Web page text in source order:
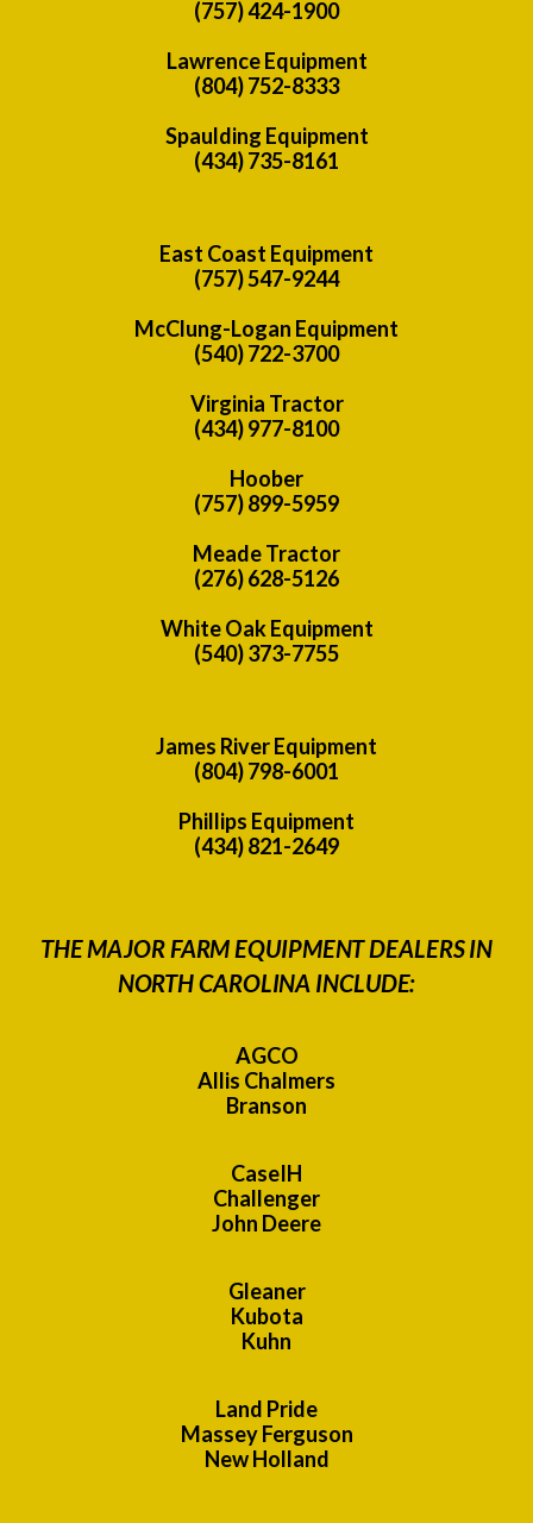
(757) 424-1900
Lawrence Equipment
(804) 752-8333
Spaulding Equipment
(434) 735-8161
East Coast Equipment
(757) 547-9244
McClung-Logan Equipment
(540) 722-3700
Virginia Tractor
(434) 977-8100
Hoober
(757) 899-5959
Meade Tractor
(276) 628-5126
White Oak Equipment
(540) 373-7755
James River Equipment
(804) 798-6001
Phillips Equipment
(434) 821-2649
THE MAJOR FARM EQUIPMENT DEALERS IN
NORTH CAROLINA INCLUDE:
AGCO
Allis Chalmers
Branson
CaseIH
Challenger
John Deere
Gleaner
Kubota
Kuhn
Land Pride
Massey Ferguson
New Holland